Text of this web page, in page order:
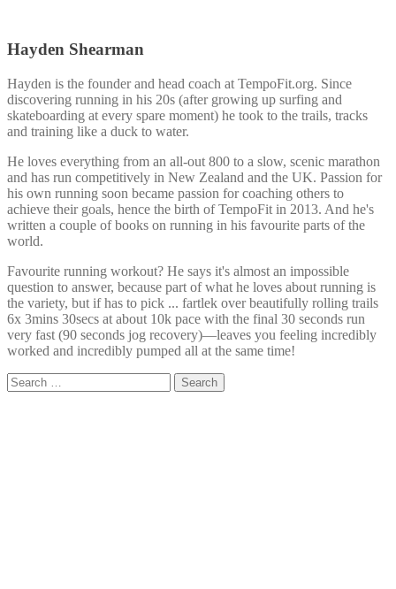
Hayden Shearman
Hayden is the founder and head coach at TempoFit.org. Since
discovering running in his 20s (after growing up surfing and
skateboarding at every spare moment) he took to the trails, tracks
and training like a duck to water.
He loves everything from an all-out 800 to a slow, scenic marathon
and has run competitively in New Zealand and the UK. Passion for
his own running soon became passion for coaching others to
achieve their goals, hence the birth of TempoFit in 2013. And he's
written a couple of books on running in his favourite parts of the
world.
Favourite running workout? He says it's almost an impossible
question to answer, because part of what he loves about running is
the variety, but if has to pick ... fartlek over beautifully rolling trails
6x 3mins 30secs at about 10k pace with the final 30 seconds run
very fast (90 seconds jog recovery)—leaves you feeling incredibly
worked and incredibly pumped all at the same time!
Search
for: